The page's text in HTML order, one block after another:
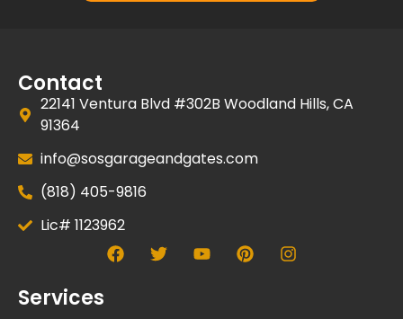
Contact
22141 Ventura Blvd #302B Woodland Hills, CA
91364
info@sosgarageandgates.com
(818) 405-9816
Lic# 1123962
Services